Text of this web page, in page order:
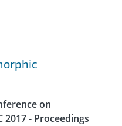
on
2017 - Proceedings